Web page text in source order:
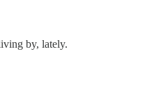
by, lately.